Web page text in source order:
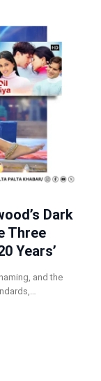
Dark
Three
Years’
and the